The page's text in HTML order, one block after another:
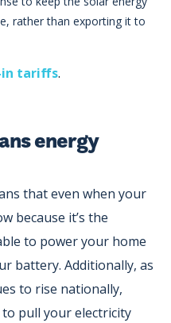
rather than exporting it to
tariffs.
energy
that even when your
because it’s the
to power your home
battery. Additionally, as
to rise nationally,
to pull your electricity